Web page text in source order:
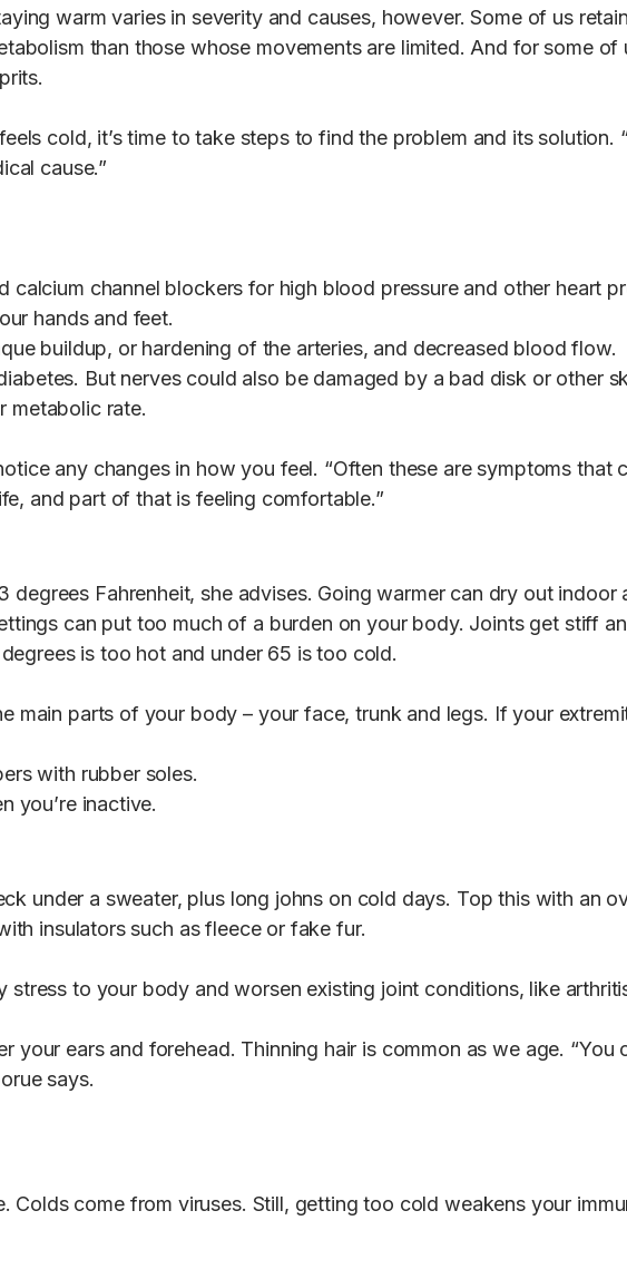
warm varies in severity and causes, however. Some of us
than those whose movements are limited. And for some
cold, it’s time to take steps to find the problem and its solution.
cause.”
calcium channel blockers for high blood pressure and other heart
hands and feet.
buildup, or hardening of the arteries, and decreased blood flow.
But nerves could also be damaged by a bad disk or other
metabolic rate.
any changes in how you feel. “Often these are symptoms that
and part of that is feeling comfortable.”
degrees Fahrenheit, she advises. Going warmer can dry out
can put too much of a burden on your body. Joints get stiff
is too hot and under 65 is too cold.
main parts of your body – your face, trunk and legs. If your
with rubber soles.
you’re inactive.
under a sweater, plus long johns on cold days. Top this with an
insulators such as fleece or fake fur.
stress to your body and worsen existing joint conditions, like
your ears and forehead. Thinning hair is common as we age.
says.
Colds come from viruses. Still, getting too cold weakens your